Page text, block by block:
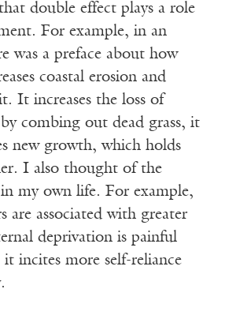
double effect plays a role
For example, in an
was a preface about how
coastal erosion and
It increases the loss of
combing out dead grass, it
new growth, which holds
I also thought of the
my own life. For example,
are associated with greater
deprivation is painful
incites more self-reliance